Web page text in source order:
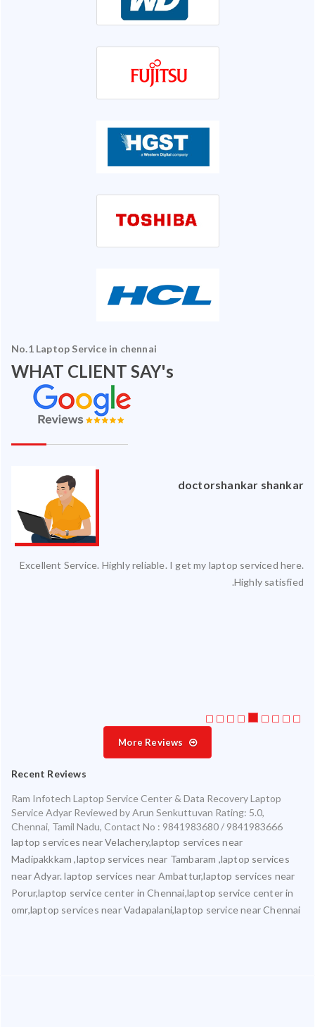
No.1 Laptop Service in chennai
WHAT CLIENT SAY's
doctorshankar shankar
Excellent Service. Highly reliable. I get my laptop serviced here.
Highly satisfied.
More Reviews
Recent Reviews
Ram Infotech Laptop Service Center & Data Recovery Laptop
Service Adyar Reviewed byArun Senkuttuvan Rating: 5.0,
Chennai, Tamil Nadu, Contact No : 9841983680 / 9841983666
laptop services near Velachery,laptop services near
Madipakkkam ,laptop services near Tambaram ,laptop services
near Adyar. laptop services near Ambattur,laptop services near
Porur,laptop service center in Chennai,laptop service center in
omr,laptop services near Vadapalani,laptop service near Chennai